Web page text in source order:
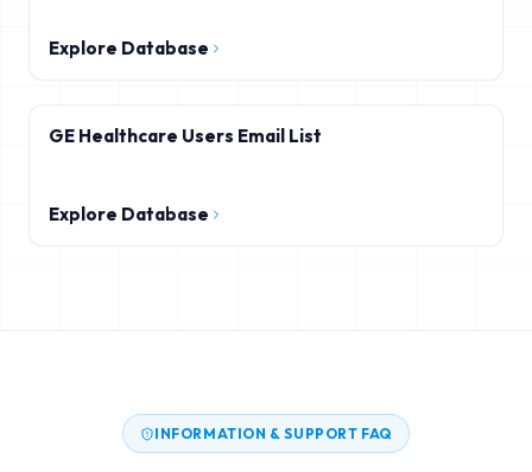
Explore Database
GE Healthcare Users Email List
Explore Database
INFORMATION & SUPPORT FAQ